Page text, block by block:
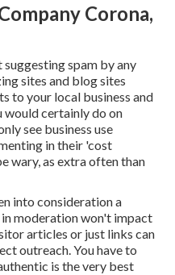
Corona,
spam by any
sites and blog sites
to your local business and
would certainly do on
see business use
in their 'cost
wary, as extra often than
into consideration a
moderation won't impact
articles or just links can
outreach. You have to
is the very best